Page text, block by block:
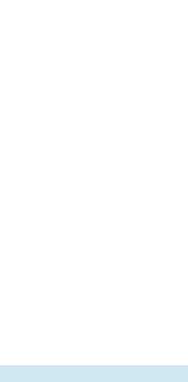
outdoor showers that have